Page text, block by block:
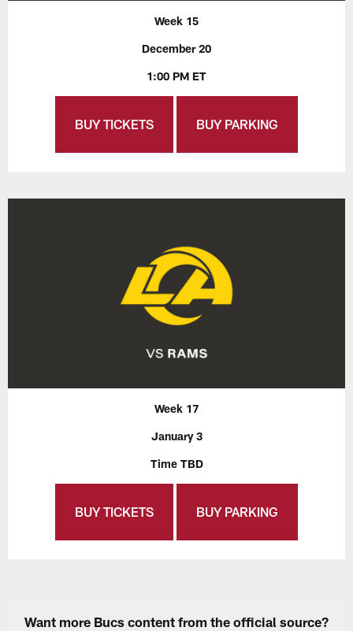
Week 15
December 20
1:00 PM ET
BUY TICKETS BUY PARKING
Week 17
January 3
Time TBD
BUY TICKETS BUY PARKING
Want more Bucs content from the official source?